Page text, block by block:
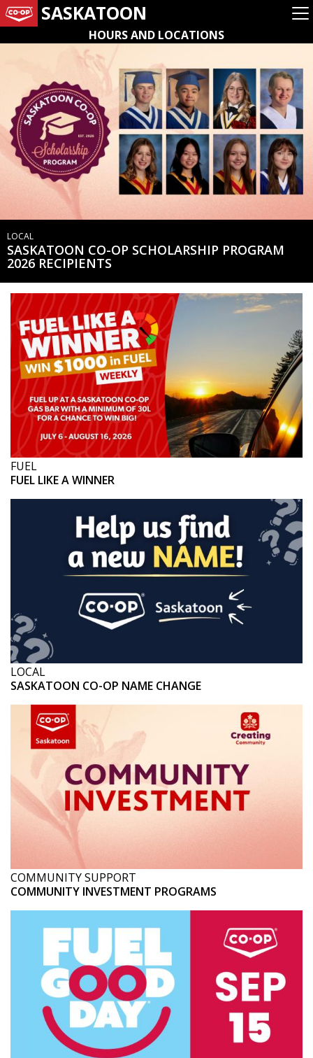
SASKATOON
HOURS AND LOCATIONS
LOCAL
SASKATOON CO-OP SCHOLARSHIP PROGRAM
2026 RECIPIENTS
FUEL
FUEL LIKE A WINNER
LOCAL
SASKATOON CO-OP NAME CHANGE
COMMUNITY SUPPORT
COMMUNITY INVESTMENT PROGRAMS